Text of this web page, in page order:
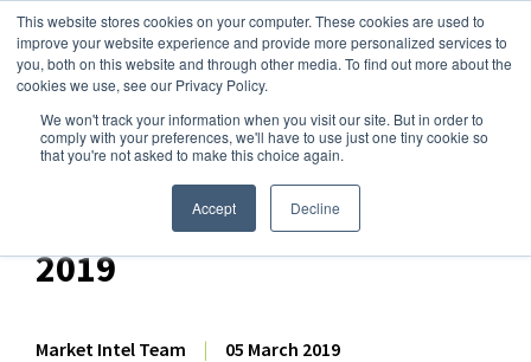
This website stores cookies on your computer. These cookies are used to
improve your website experience and provide more personalized services to
you, both on this website and through other media. To find out more about the
cookies we use, see our Privacy Policy.
We won't track your information when you visit our site. But in order to
comply with your preferences, we'll have to use just one tiny cookie so
that you're not asked to make this choice again.
Accept Decline
Dairy Market Intel»Dairy Market Analysis»Market Analysis
Comprehensive GDT
Auction Analysis – 5 March
2019
Market Intel Team | 05 March 2019